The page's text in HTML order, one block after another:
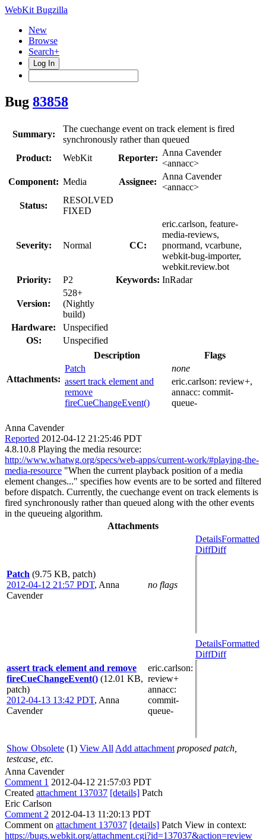
WebKit Bugzilla
New
Browse
Search+
Log In
Bug 83858
Summary:
The cuechange event on track element is fired
synchronously rather than queued
Product:
WebKit Reporter:
Anna Cavender
<annacc>
Component: Media Assignee:
Anna Cavender
<annacc>
Status:
RESOLVED
FIXED
Severity: Normal CC:
eric.carlson, feature-
media-reviews,
pnormand, vcarbune,
webkit-bug-importer,
webkit.review.bot
Priority:
P2 Keywords: InRadar
Version:
528+
(Nightly
build)
Hardware:
Unspecified
OS:
Unspecified
Attachments:
Description
Flags
Patch
none
assert track element and
remove
fireCueChangeEvent()
eric.carlson: review+,
annacc: commit-
queue-
Anna Cavender
Reported 2012-04-12 21:25:46 PDT
4.8.10.8 Playing the media resource:
http://www.whatwg.org/specs/web-apps/current-work/#playing-the-
media-resource "When the current playback position of a media
element changes..." specifies how events are to be sorted and filtered
before dispatch. Currently, the cuechange event on track elements is
fired synchronously rather than queued along with the other events
in the queueing algorithm.
Attachments
Patch (9.75 KB, patch)
2012-04-12 21:57 PDT, Anna
Cavender
no flags
DetailsFormatted
DiffDiff
assert track element and remove
fireCueChangeEvent() (12.01 KB,
patch)
2012-04-13 13:42 PDT, Anna
Cavender
eric.carlson:
review+
annacc:
commit-
queue-
DetailsFormatted
DiffDiff
Show Obsolete (1) View All Add attachment proposed patch,
testcase, etc.
Anna Cavender
Comment 1 2012-04-12 21:57:03 PDT
Created attachment 137037 [details] Patch
Eric Carlson
Comment 2 2012-04-13 11:20:13 PDT
Comment on attachment 137037 [details] Patch View in context:
https://bugs.webkit.org/attachment.cgi?id=137037&action=review